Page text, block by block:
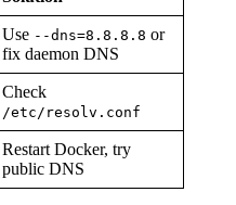
Use --dns=8.8.8.8 or
fix daemon DNS
Check
/etc/resolv.conf
Restart Docker, try
public DNS